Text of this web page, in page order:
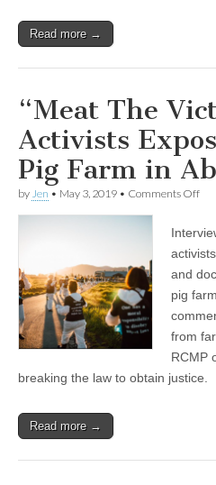
Read more →
“Meat The
Activists
Pig Farm in
by Jen • May 3, 2019 • Comments Offon
a
Pig
in
BC
and
pig
from
RCMP
breaking the law to obtain justice.
Read more →